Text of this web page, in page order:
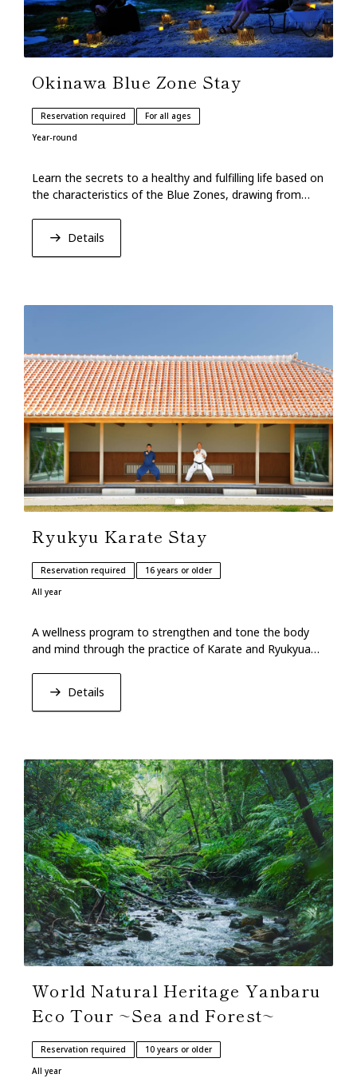
Okinawa Blue Zone Stay
Reservation required
For all ages
Year-round
Learn the secrets to a healthy and fulfilling life based on
the characteristics of the Blue Zones, drawing from
Details
Ryukyu Karate Stay
Reservation required
16 years or older
All year
A wellness program to strengthen and tone the body
and mind through the practice of Karate and Ryukyuan
Details
World Natural Heritage Yanbaru
Eco Tour ~Sea and Forest~
Reservation required
10 years or older
All year